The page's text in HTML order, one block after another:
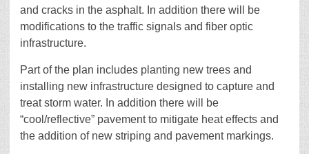
and cracks in the asphalt. In addition there will be
modifications to the traffic signals and fiber optic
infrastructure.
Part of the plan includes planting new trees and
installing new infrastructure designed to capture and
treat storm water. In addition there will be
“cool/reflective” pavement to mitigate heat effects and
the addition of new striping and pavement markings.